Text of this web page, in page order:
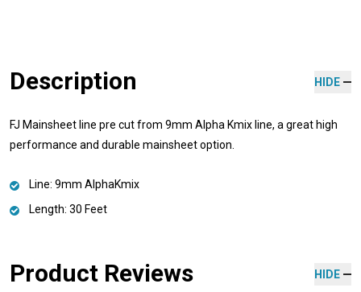
Description HIDE
FJ Mainsheet line pre cut from 9mm Alpha Kmix line, a great high
performance and durable mainsheet option.
Line: 9mm AlphaKmix
Length: 30 Feet
Product Reviews HIDE